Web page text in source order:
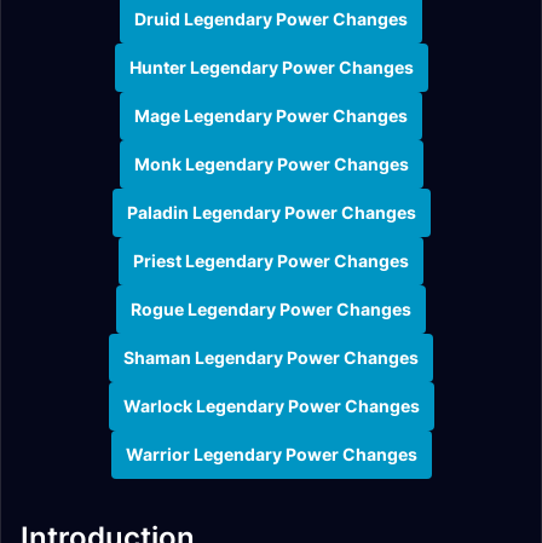
Druid Legendary Power Changes
Hunter Legendary Power Changes
Mage Legendary Power Changes
Monk Legendary Power Changes
Paladin Legendary Power Changes
Priest Legendary Power Changes
Rogue Legendary Power Changes
Shaman Legendary Power Changes
Warlock Legendary Power Changes
Warrior Legendary Power Changes